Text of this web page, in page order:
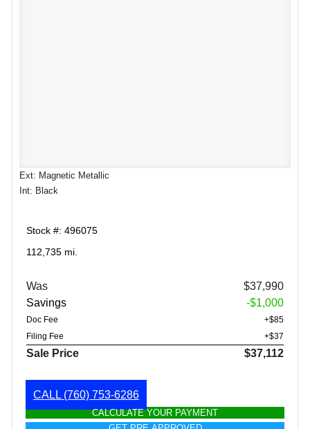
Ext: Magnetic Metallic
Int: Black
Stock #: 496075
112,735 mi.
Was
$37,990
Savings
-$1,000
Doc Fee
+$85
Filing Fee
+$37
Sale Price $37,112
CALL (760) 753-6286
CALCULATE YOUR PAYMENT